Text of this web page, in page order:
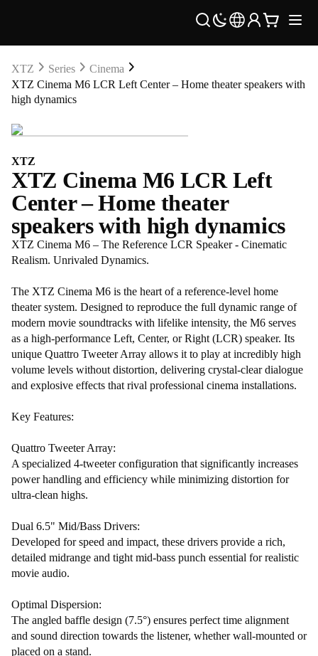
XTZ Series
Cinema
XTZ Cinema M6 LCR Left Center – Home theater speakers with
high dynamics
XTZ
XTZ Cinema M6 LCR Left
Center – Home theater
speakers with high dynamics
XTZ Cinema M6 – The Reference LCR Speaker - Cinematic
Realism. Unrivaled Dynamics.
The XTZ Cinema M6 is the heart of a reference-level home
theater system. Designed to reproduce the full dynamic range of
modern movie soundtracks with lifelike intensity, the M6 serves
as a high-performance Left, Center, or Right (LCR) speaker. Its
unique Quattro Tweeter Array allows it to play at incredibly high
volume levels without distortion, delivering crystal-clear dialogue
and explosive effects that rival professional cinema installations.
Key Features:
Quattro Tweeter Array:
A specialized 4-tweeter configuration that significantly increases
power handling and efficiency while minimizing distortion for
ultra-clean highs.
Dual 6.5" Mid/Bass Drivers:
Developed for speed and impact, these drivers provide a rich,
detailed midrange and tight mid-bass punch essential for realistic
movie audio.
Optimal Dispersion:
The angled baffle design (7.5°) ensures perfect time alignment
and sound direction towards the listener, whether wall-mounted or
placed on a stand.